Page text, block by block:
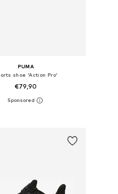
PUMA
shoe 'Action Pro'
€79,90
in many sizes